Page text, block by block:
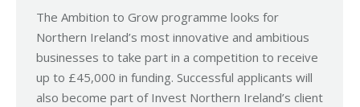
The Ambition to Grow programme looks for
Northern Ireland’s most innovative and ambitious
businesses to take part in a competition to receive
up to £45,000 in funding. Successful applicants will
also become part of Invest Northern Ireland’s client